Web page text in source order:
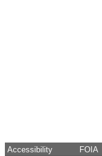
Accessibility FOIA